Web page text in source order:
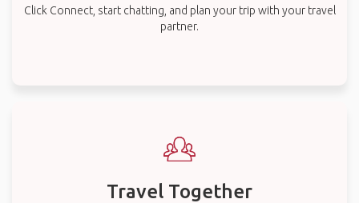
Click Connect, start chatting, and plan your trip with your travel
partner.
Travel Together